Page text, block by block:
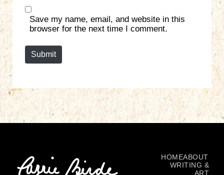
s
Save my name, email, and website in this
browser for the next time I comment.
Submit
HOMEABOUT
WRITING &
ART